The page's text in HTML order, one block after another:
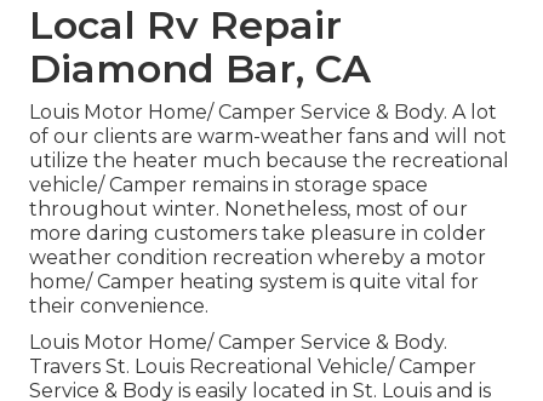
Local Rv Repair
Diamond Bar, CA
Louis Motor Home/ Camper Service & Body. A lot
of our clients are warm-weather fans and will not
utilize the heater much because the recreational
vehicle/ Camper remains in storage space
throughout winter. Nonetheless, most of our
more daring customers take pleasure in colder
weather condition recreation whereby a motor
home/ Camper heating system is quite vital for
their convenience.
Louis Motor Home/ Camper Service & Body.
Travers St. Louis Recreational Vehicle/ Camper
Service & Body is easily located in St. Louis and is